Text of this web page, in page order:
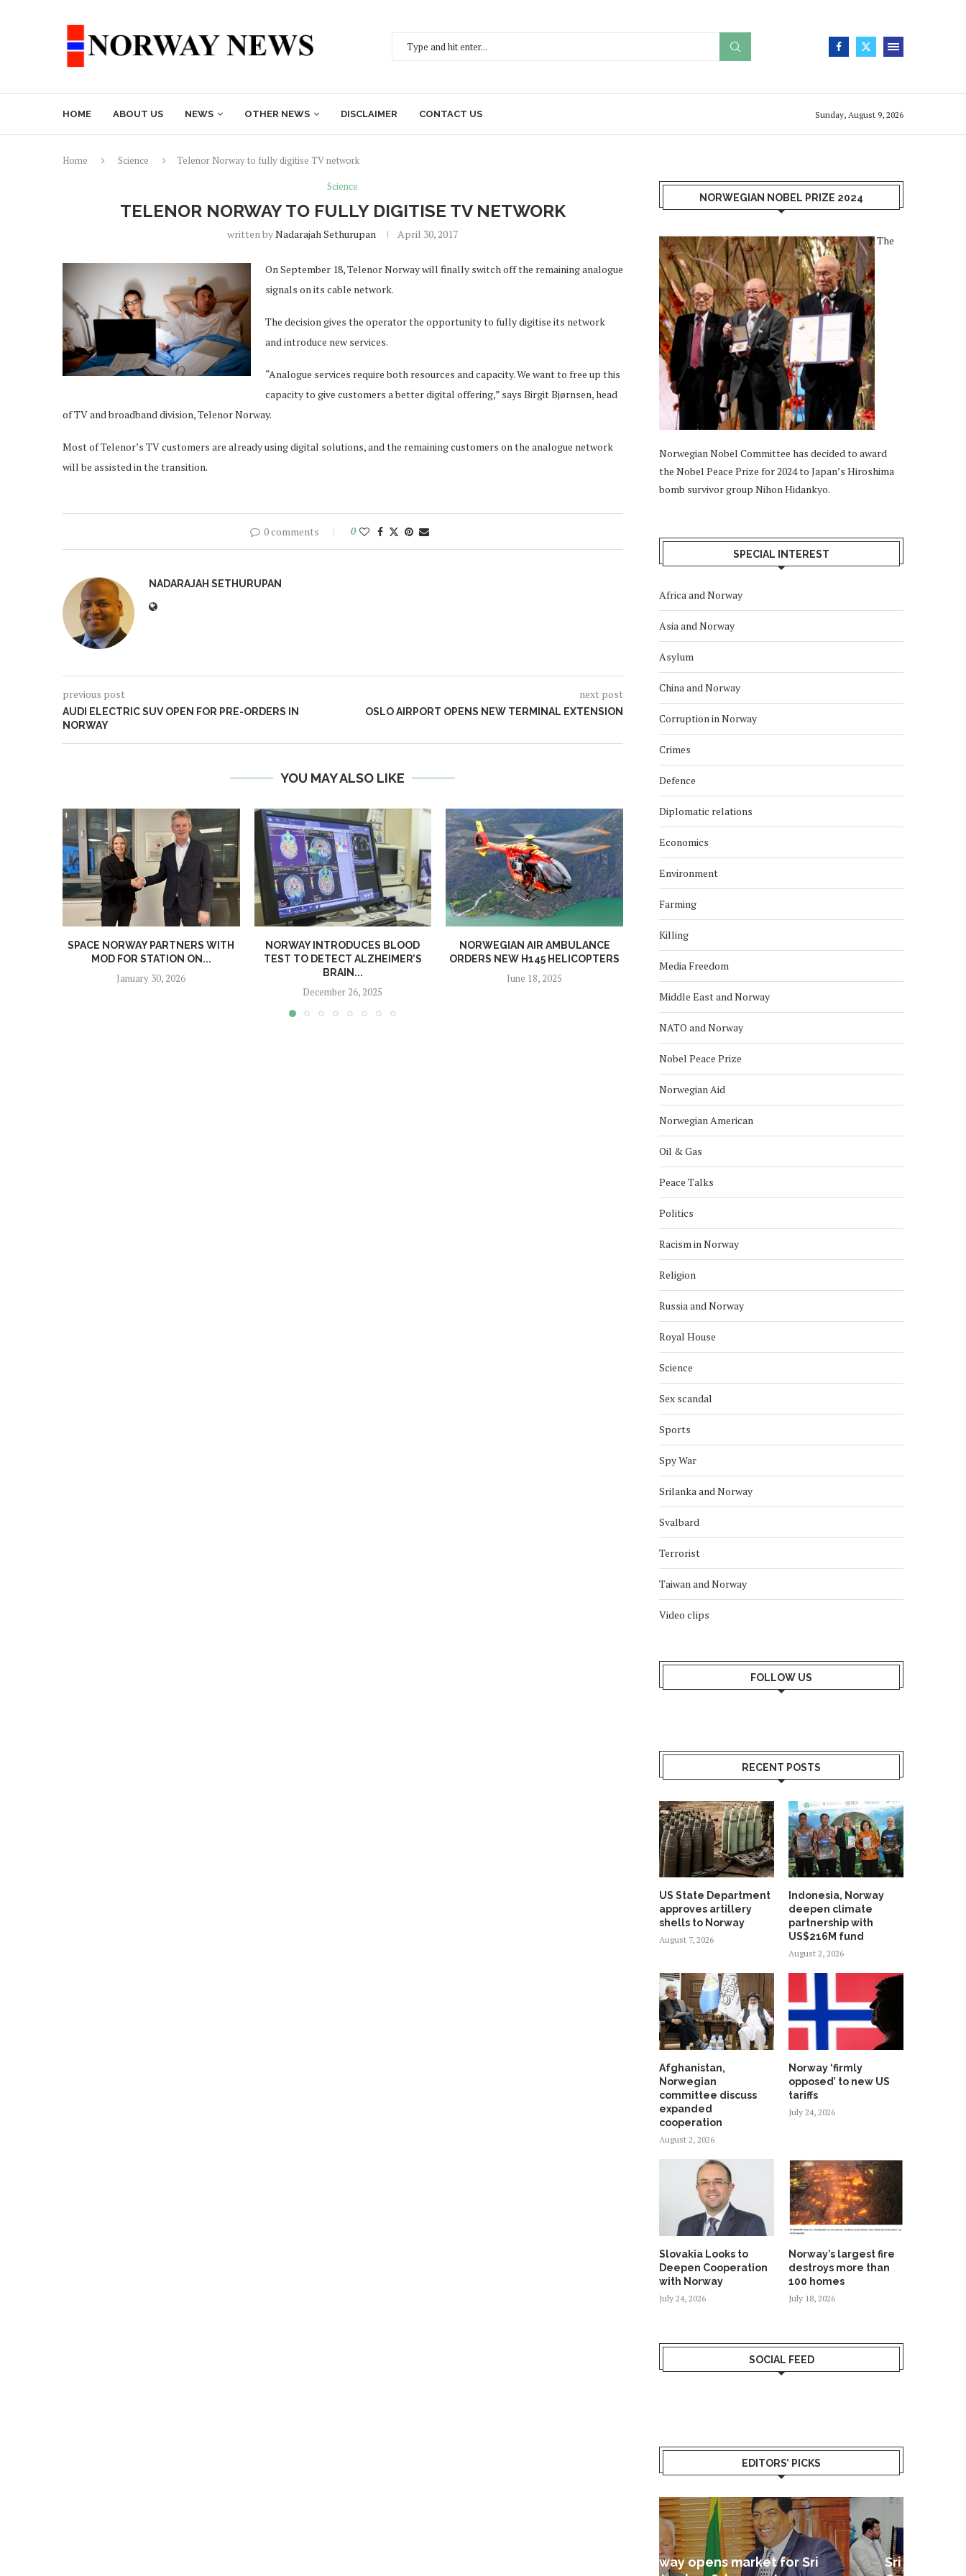
HOME ABOUT US NEWS OTHER NEWS DISCLAIMER CONTACT US Sunday, August 9, 2026
Home Science
Telenor Norway to fully digitise TV network
Science
TELENOR NORWAY TO FULLY DIGITISE TV NETWORK
written byNadarajah Sethurupan April 30, 2017
On September 18, Telenor Norway will finally switch off the remaining analogue
signals on its cable network.
The decision gives the operator the opportunity to fully digitise its network
and introduce new services.
“Analogue services require both resources and capacity. We want to free up this
capacity to give customers a better digital offering,” says Birgit Bjørnsen, head
of TV and broadband division, Telenor Norway.
Most of Telenor’s TV customers are already using digital solutions, and the remaining customers on the analogue network
will be assisted in the transition.
0 comments 0
NADARAJAH SETHURUPAN
previous post
AUDI ELECTRIC SUV OPEN FOR PRE-ORDERS IN
NORWAY
next post
OSLO AIRPORT OPENS NEW TERMINAL EXTENSION
YOU MAY ALSO LIKE
SPACE NORWAY PARTNERS WITH
MOD FOR STATION ON...
January 30, 2026
NORWAY INTRODUCES BLOOD
TEST TO DETECT ALZHEIMER’S
BRAIN...
December 26, 2025
NORWEGIAN AIR AMBULANCE
ORDERS NEW H145 HELICOPTERS
June 18, 2025
SATELLITE
January 28, 2024
September 30, 2022
NORWEGIAN NOBEL PRIZE 2024
The
Norwegian Nobel Committee has decided to award
the Nobel Peace Prize for 2024 to Japan’s Hiroshima
bomb survivor group Nihon Hidankyo.
SPECIAL INTEREST
Africa and Norway
Asia and Norway
Asylum
China and Norway
Corruption in Norway
Crimes
Defence
Diplomatic relations
Economics
Environment
Farming
Killing
Media Freedom
Middle East and Norway
NATO and Norway
Nobel Peace Prize
Norwegian Aid
Norwegian American
Oil & Gas
Peace Talks
Politics
Racism in Norway
Religion
Russia and Norway
Royal House
Science
Sex scandal
Sports
Spy War
Srilanka and Norway
Svalbard
Terrorist
Taiwan and Norway
Video clips
FOLLOW US
RECENT POSTS
US State Department
approves artillery
shells to Norway
August 7, 2026
Indonesia, Norway
deepen climate
partnership with
US$216M fund
August 2, 2026
Afghanistan,
Norwegian
committee discuss
expanded
cooperation
August 2, 2026
Norway ‘firmly
opposed’ to new US
tariffs
July 24, 2026
Slovakia Looks to
Deepen Cooperation
with Norway
July 24, 2026
Norway’s largest fire
destroys more than
100 homes
July 18, 2026
SOCIAL FEED
EDITORS’ PICKS
Sri Lanka – Nordic Business